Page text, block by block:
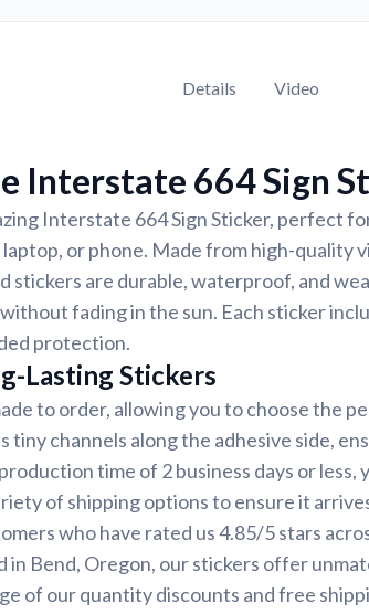
Details Video
Interstate 664 Sign
Interstate 664 Sign Sticker, perfect
or phone. Made from high-quality
stickers are durable, waterproof, and
fading in the sun. Each sticker
protection.
Lasting Stickers
to order, allowing you to choose the
tiny channels along the adhesive side,
time of 2 business days or less,
of shipping options to ensure it
who have rated us 4.85/5 stars
in Bend, Oregon, our stickers offer
of our quantity discounts and free